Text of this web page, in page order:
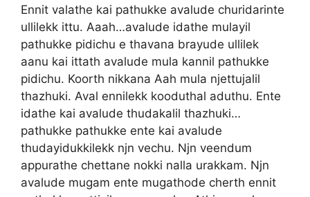
Ennit valathe kai pathukke avalude churidarinte
ullilekk ittu. Aaah…avalude idathe mulayil
pathukke pidichu e thavana brayude ullilek
aanu kai ittath avalude mula kannil pathukke
pidichu. Koorth nikkana Aah mula njettujalil
thazhuki. Aval ennilekk kooduthal aduthu. Ente
idathe kai avalude thudakalil thazhuki…
pathukke pathukke ente kai avalude
thudayidukkilekk njn vechu. Njn veendum
appurathe chettane nokki nalla urakkam. Njn
avalude mugam ente mugathode cherth ennit